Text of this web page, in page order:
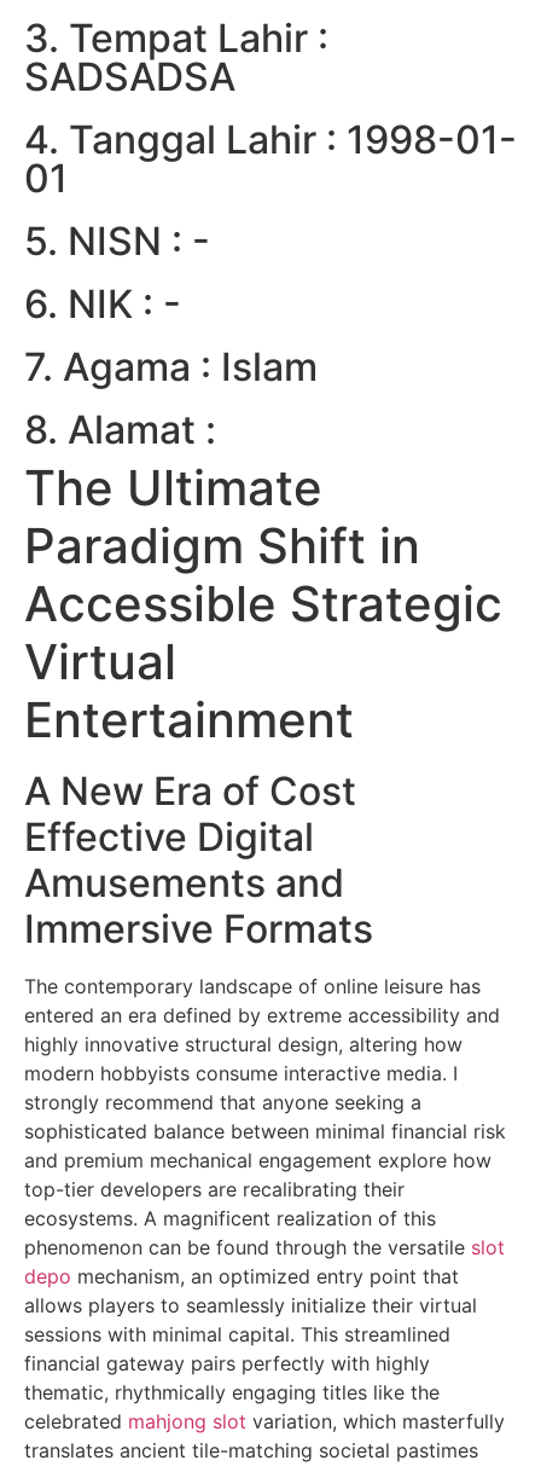
3. Tempat Lahir :
SADSADSA
4. Tanggal Lahir : 1998-01-
01
5. NISN : -
6. NIK : -
7. Agama : Islam
8. Alamat :
The Ultimate
Paradigm Shift in
Accessible Strategic
Virtual
Entertainment
A New Era of Cost
Effective Digital
Amusements and
Immersive Formats
The contemporary landscape of online leisure has
entered an era defined by extreme accessibility and
highly innovative structural design, altering how
modern hobbyists consume interactive media. I
strongly recommend that anyone seeking a
sophisticated balance between minimal financial risk
and premium mechanical engagement explore how
top-tier developers are recalibrating their
ecosystems. A magnificent realization of this
phenomenon can be found through the versatile slot
depo mechanism, an optimized entry point that
allows players to seamlessly initialize their virtual
sessions with minimal capital. This streamlined
financial gateway pairs perfectly with highly
thematic, rhythmically engaging titles like the
celebrated mahjong slot variation, which masterfully
translates ancient tile-matching societal pastimes